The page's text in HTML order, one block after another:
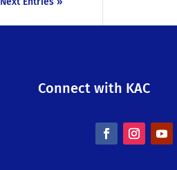
Connect with KAC